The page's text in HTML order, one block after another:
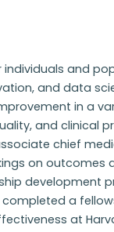
and
and data
in a
and clinical
chief
on outcomes
development
completed a
at